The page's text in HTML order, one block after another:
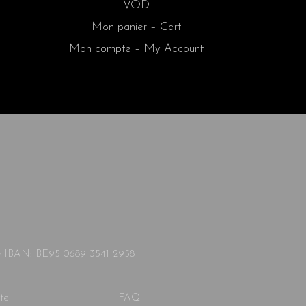
VOD
Mon panier – Cart
Mon compte – My Account
IBAN: BE95 0689 3541 2958
FAQ